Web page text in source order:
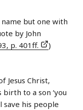
name but one with
by John
p. 401ff.
)
Jesus Christ,
to a son ‘you
save his people